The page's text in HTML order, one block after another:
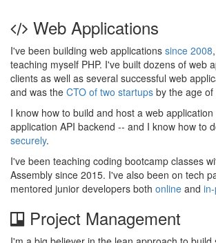
Web Applications
I've been building web applications since 2008
teaching myself PHP. I've built dozens of web
clients as well as several successful web
and was the CTO of two startups by the age of
I know how to build and host a web
application API backend -- and I know how to
securely.
I've been teaching coding bootcamp classes
Assembly since 2015. I've also been on tech
mentored junior developers both online and
Project Management